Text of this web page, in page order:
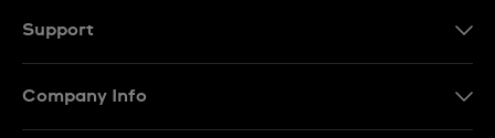
Support
Company Info